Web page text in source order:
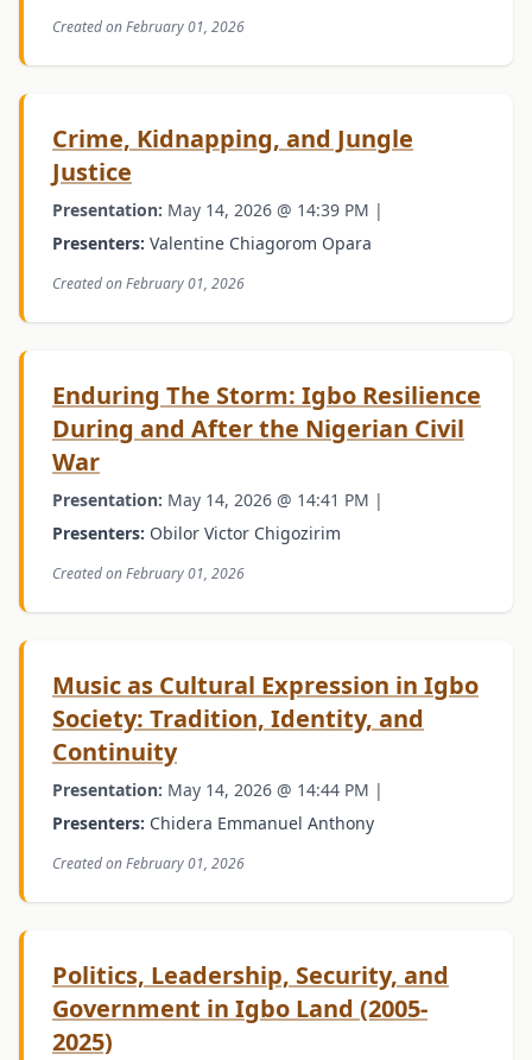
Created on February 01, 2026
Crime, Kidnapping, and Jungle
Justice
Presentation: May 14, 2026 @ 14:39 PM |
Presenters: Valentine Chiagorom Opara
Created on February 01, 2026
Enduring The Storm: Igbo Resilience
During and After the Nigerian Civil
War
Presentation: May 14, 2026 @ 14:41 PM |
Presenters: Obilor Victor Chigozirim
Created on February 01, 2026
Music as Cultural Expression in Igbo
Society: Tradition, Identity, and
Continuity
Presentation: May 14, 2026 @ 14:44 PM |
Presenters: Chidera Emmanuel Anthony
Created on February 01, 2026
Politics, Leadership, Security, and
Government in Igbo Land (2005-
2025)